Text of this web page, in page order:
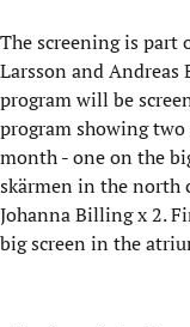
The screening is part
Larsson and
program will be
program showing
month - one on the
skärmen in the north
Johanna Billing x 2.
big screen in the